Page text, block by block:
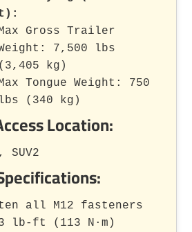
Gross Trailer
7,500 lbs
(3,405 kg)
Tongue Weight: 750
lbs (340 kg)
Location:
SUV2
all M12 fasteners
lb-ft (113 N·m)